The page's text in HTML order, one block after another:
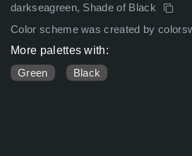
darkseagreen, Shade of Black
Color scheme was created by
More palettes with:
Green
Black